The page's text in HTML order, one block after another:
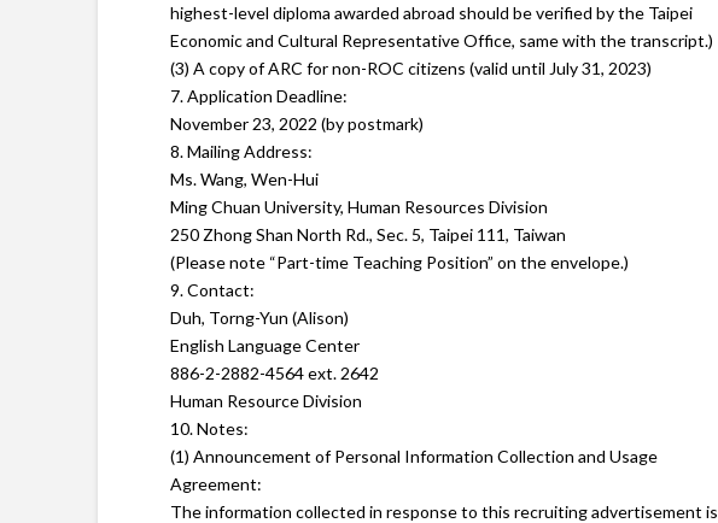
highest-level diploma awarded abroad should be verified by the Taipei
Economic and Cultural Representative Office, same with the transcript.)
(3) A copy of ARC for non-ROC citizens (valid until July 31, 2023)
7. Application Deadline:
November 23, 2022 (by postmark)
8. Mailing Address:
Ms. Wang, Wen-Hui
Ming Chuan University, Human Resources Division
250 Zhong Shan North Rd., Sec. 5, Taipei 111, Taiwan
(Please note “Part-time Teaching Position” on the envelope.)
9. Contact:
Duh, Torng-Yun (Alison)
English Language Center
886-2-2882-4564 ext. 2642
Human Resource Division
10. Notes:
(1) Announcement of Personal Information Collection and Usage
Agreement:
The information collected in response to this recruiting advertisement is